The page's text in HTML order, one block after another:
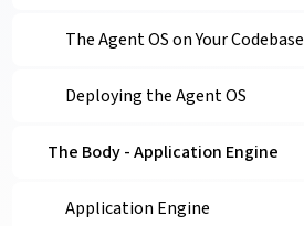
The Agent OS on Your Codebase
Deploying the Agent OS
The Body - Application Engine
Application Engine